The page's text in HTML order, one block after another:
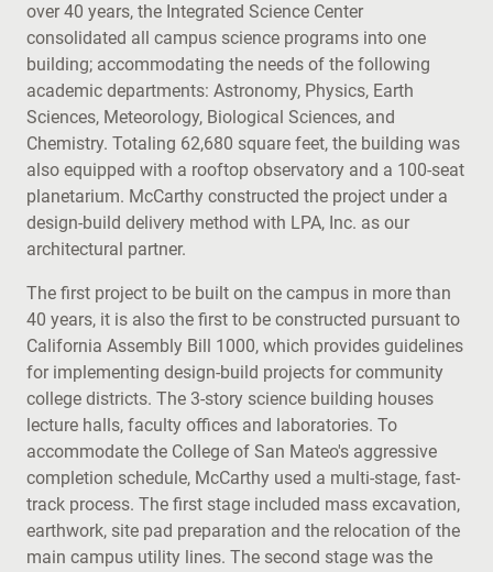
over 40 years, the Integrated Science Center
consolidated all campus science programs into one
building; accommodating the needs of the following
academic departments: Astronomy, Physics, Earth
Sciences, Meteorology, Biological Sciences, and
Chemistry. Totaling 62,680 square feet, the building was
also equipped with a rooftop observatory and a 100-seat
planetarium. McCarthy constructed the project under a
design-build delivery method with LPA, Inc. as our
architectural partner.
The first project to be built on the campus in more than
40 years, it is also the first to be constructed pursuant to
California Assembly Bill 1000, which provides guidelines
for implementing design-build projects for community
college districts. The 3-story science building houses
lecture halls, faculty offices and laboratories. To
accommodate the College of San Mateo's aggressive
completion schedule, McCarthy used a multi-stage, fast-
track process. The first stage included mass excavation,
earthwork, site pad preparation and the relocation of the
main campus utility lines. The second stage was the